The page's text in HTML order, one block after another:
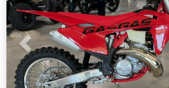
Previous